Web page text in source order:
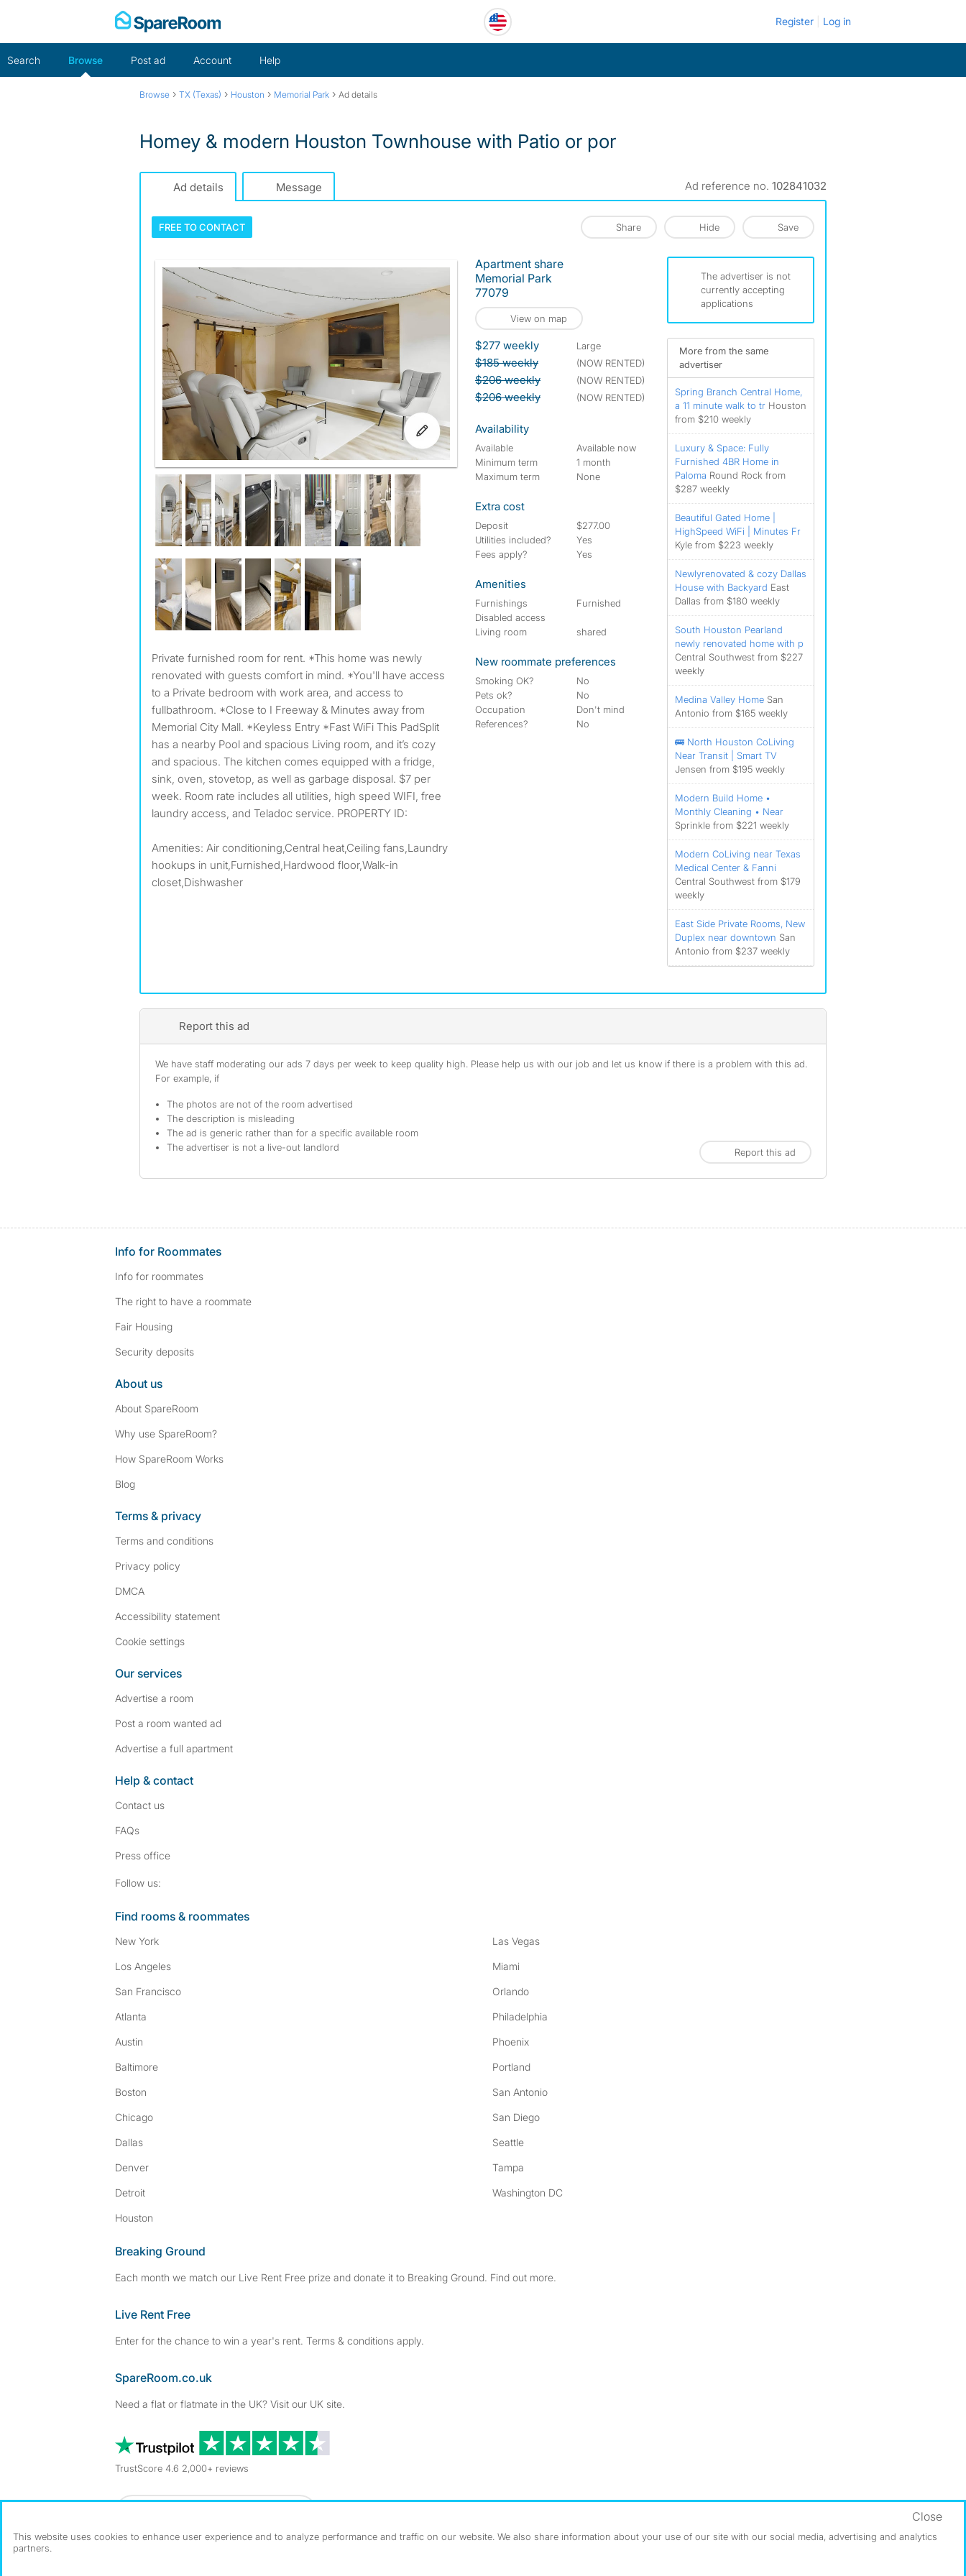
Register Log in
Search Browse Post ad Account Help
Browse › TX (Texas) › Houston › Memorial Park › Ad details
Homey & modern Houston Townhouse with Patio or por
Ad details Message Ad reference no. 102841032
FREE TOCONTACT Share Hide Save
Private furnished room for rent. *This home was newly
renovated with guests comfort in mind. *You'll have access
to a Private bedroom with work area, and access to
fullbathroom. *Close to I Freeway & Minutes away from
Memorial City Mall. *Keyless Entry *Fast WiFi This PadSplit
has a nearby Pool and spacious Living room, and it’s cozy
and spacious. The kitchen comes equipped with a fridge,
sink, oven, stovetop, as well as garbage disposal. $7 per
week. Room rate includes all utilities, high speed WIFI, free
laundry access, and Teladoc service. PROPERTY ID:
Amenities: Air conditioning,Central heat,Ceiling fans,Laundry
hookups in unit,Furnished,Hardwood floor,Walk-in
closet,Dishwasher
Apartment share
Memorial Park
77079
View on map
$277 weekly large
$185 weekly (NOW RENTED)
$206 weekly (NOW RENTED)
$206 weekly (NOW RENTED)
Availability
Available
Available now
Minimum term
1 month
Maximum term
None
Extra cost
Deposit
$277.00
Utilities included?
Yes
Fees apply?
Yes
Amenities
Furnishings
Furnished
Disabled access
Living room
shared
New roommate preferences
Smoking OK?
No
Pets ok?
No
Occupation
Don't mind
References?
No
The advertiser is not
currently accepting
applications
More from the same
advertiser
Spring Branch Central Home,
a 11 minute walk to tr Houston
from $210 weekly
Luxury & Space: Fully
Furnished 4BR Home in
Paloma Round Rock from
$287 weekly
Beautiful Gated Home |
HighSpeed WiFi | Minutes Fr
Kyle from $223 weekly
Newlyrenovated & cozy Dallas
House with Backyard East
Dallas from $180 weekly
South Houston Pearland
newly renovated home with p
Central Southwest from $227
weekly
Medina Valley Home San
Antonio from $165 weekly
🚌 North Houston CoLiving
Near Transit | Smart TV
Jensen from $195 weekly
Modern Build Home •
Monthly Cleaning • Near
Sprinkle from $221 weekly
Modern CoLiving near Texas
Medical Center & Fanni
Central Southwest from $179
weekly
East Side Private Rooms, New
Duplex near downtown San
Antonio from $237 weekly
Report this ad
We have staff moderating our ads 7 days per week to keep quality high. Please help us with our job and let us know if there is a problem with this ad.
For example, if
The photos are not of the room advertised
The description is misleading
The ad is generic rather than for a specific available room
The advertiser is not a live-out landlord
Report this ad
Info for Roommates
Info for roommates
The right to have a roommate
Fair Housing
Security deposits
About us
About SpareRoom
Why use SpareRoom?
How SpareRoom Works
Blog
Terms & privacy
Terms and conditions
Privacy policy
DMCA
Accessibility statement
Cookie settings
Our services
Advertise a room
Post a room wanted ad
Advertise a full apartment
Help & contact
Contact us
FAQs
Press office
Follow us:
Find rooms & roommates
New York
Los Angeles
San Francisco
Atlanta
Austin
Baltimore
Boston
Chicago
Dallas
Denver
Detroit
Houston
Las Vegas
Miami
Orlando
Philadelphia
Phoenix
Portland
San Antonio
San Diego
Seattle
Tampa
Washington DC
Breaking Ground
Each month we match our Live Rent Free prize and donate it to Breaking Ground. Find out more.
Live Rent Free
Enter for the chance to win a year's rent. Terms & conditions apply.
SpareRoom.co.uk
Need a flat or flatmate in the UK? Visit our UK site.
TrustScore 4.6 2,000+ reviews
This website uses cookies to enhance user experience and to analyze performance and traffic on our website. We also share information about your use of our site with our social media, advertising and analytics
partners.
Close